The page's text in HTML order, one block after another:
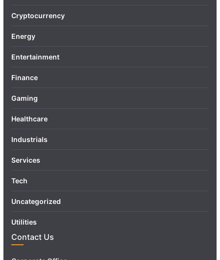
Cryptocurrency
Energy
Entertainment
Finance
Gaming
Healthcare
Industrials
Services
Tech
Uncategorized
Utilities
Contact Us